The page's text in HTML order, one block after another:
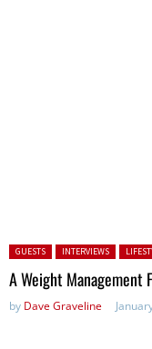
Posted in:
GUESTS INTERVIEWS
A Weight Management
by Dave Graveline